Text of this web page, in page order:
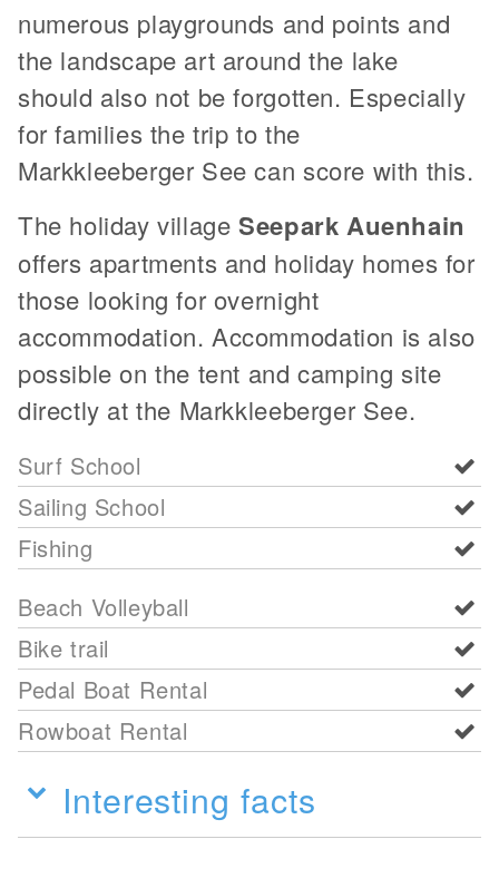
numerous playgrounds and points and
the landscape art around the lake
should also not be forgotten. Especially
for families the trip to the
Markkleeberger See can score with this.
The holiday village Seepark Auenhain
offers apartments and holiday homes for
those looking for overnight
accommodation. Accommodation is also
possible on the tent and camping site
directly at the Markkleeberger See.
Surf School
Sailing School
Fishing
Beach Volleyball
Bike trail
Pedal Boat Rental
Rowboat Rental
Interesting facts